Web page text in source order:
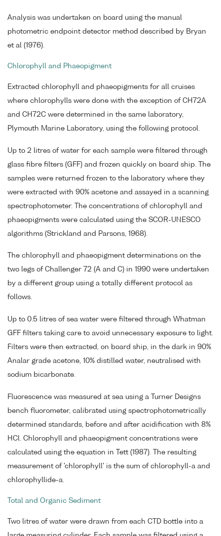
Analysis was undertaken on board using the manual
photometric endpoint detector method described by Bryan
et al (1976).
Chlorophyll and Phaeopigment
Extracted chlorophyll and phaeopigments for all cruises
where chlorophylls were done with the exception of CH72A
and CH72C were determined in the same laboratory,
Plymouth Marine Laboratory, using the following protocol.
Up to 2 litres of water for each sample were filtered through
glass fibre filters (GFF) and frozen quickly on board ship. The
samples were returned frozen to the laboratory where they
were extracted with 90% acetone and assayed in a scanning
spectrophotometer. The concentrations of chlorophyll and
phaeopigments were calculated using the SCOR-UNESCO
algorithms (Strickland and Parsons, 1968).
The chlorophyll and phaeopigment determinations on the
two legs of Challenger 72 (A and C) in 1990 were undertaken
by a different group using a totally different protocol as
follows.
Up to 0.5 litres of sea water were filtered through Whatman
GFF filters taking care to avoid unnecessary exposure to light.
Filters were then extracted, on board ship, in the dark in 90%
Analar grade acetone, 10% distilled water, neutralised with
sodium bicarbonate.
Fluorescence was measured at sea using a Turner Designs
bench fluorometer, calibrated using spectrophotometrically
determined standards, before and after acidification with 8%
HCl. Chlorophyll and phaeopigment concentrations were
calculated using the equation in Tett (1987). The resulting
measurement of 'chlorophyll' is the sum of chlorophyll-a and
chlorophyllide-a.
Total and Organic Sediment
Two litres of water were drawn from each CTD bottle into a